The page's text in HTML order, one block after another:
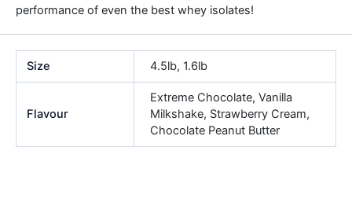
performance of even the best whey isolates!
Size 4.5lb, 1.6lb
Flavour
Extreme Chocolate, Vanilla
Milkshake, Strawberry Cream,
Chocolate Peanut Butter